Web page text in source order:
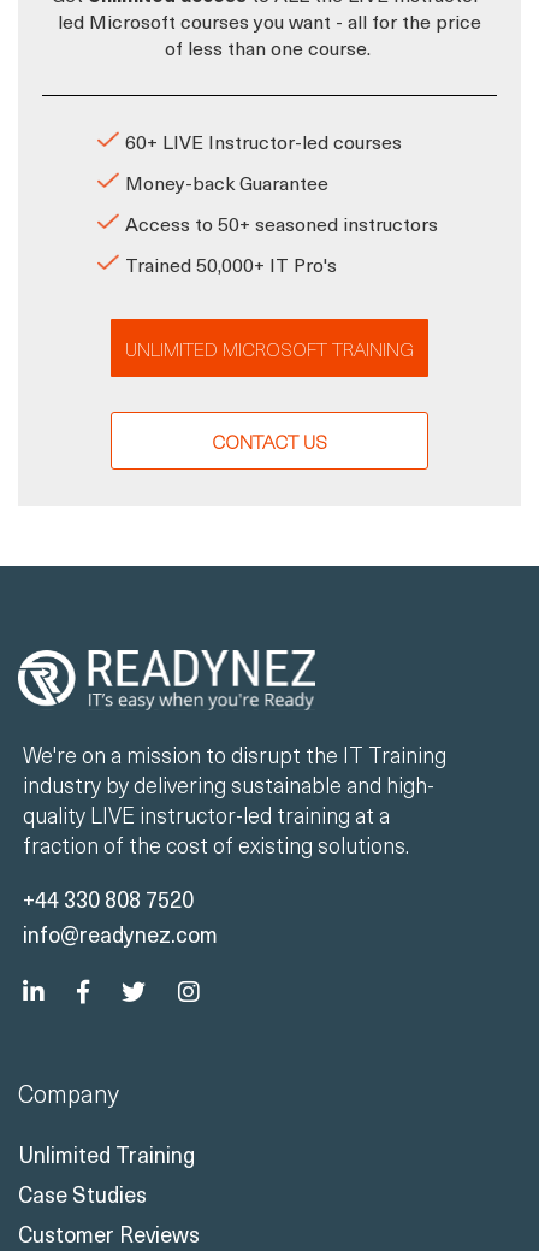
led Microsoft courses you want - all for the price
of less than one course.
60+ LIVE Instructor-led courses
Money-back Guarantee
Access to 50+ seasoned instructors
Trained 50,000+ IT Pro's
UNLIMITED MICROSOFT TRAINING
CONTACT US
We're on a mission to disrupt the IT Training
industry by delivering sustainable and high-
quality LIVE instructor-led training at a
fraction of the cost of existing solutions.
+44 330 808 7520
info@readynez.com
Company
Unlimited Training
Case Studies
Customer Reviews